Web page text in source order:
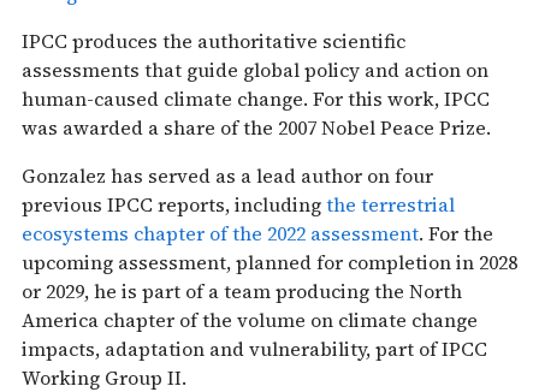
IPCC produces the authoritative scientific
assessments that guide global policy and action on
human-caused climate change. For this work, IPCC
was awarded a share of the 2007 Nobel Peace Prize.
Gonzalez has served as a lead author on four
previous IPCC reports, includingthe terrestrial
ecosystems chapter of the 2022 assessment. For the
upcoming assessment, planned for completion in 2028
or 2029, he is part of a team producing the North
America chapter of the volume on climate change
impacts, adaptation and vulnerability, part of IPCC
Working Group II.